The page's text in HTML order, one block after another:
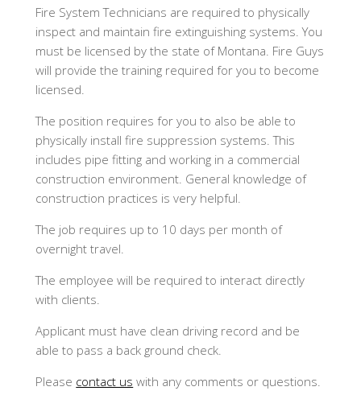
Fire System Technicians are required to physically
inspect and maintain fire extinguishing systems. You
must be licensed by the state of Montana. Fire Guys
will provide the training required for you to become
licensed.
The position requires for you to also be able to
physically install fire suppression systems. This
includes pipe fitting and working in a commercial
construction environment. General knowledge of
construction practices is very helpful.
The job requires up to 10 days per month of
overnight travel.
The employee will be required to interact directly
with clients.
Applicant must have clean driving record and be
able to pass a back ground check.
Please contact us with any comments or questions.